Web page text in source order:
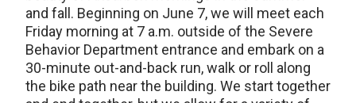
and fall. Beginning on June 7, we will meet each
Friday morning at 7 a.m. outside of the Severe
Behavior Department entrance and embark on a
30-minute out-and-back run, walk or roll along
the bike path near the building. We start together